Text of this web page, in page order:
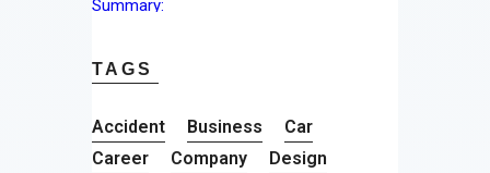
TAGS
Accident Business
Car
Career
Company
Design